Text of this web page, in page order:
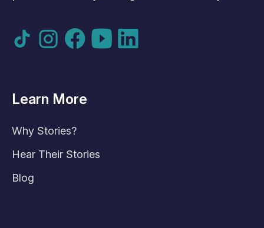
Learn More
Why Stories?
Hear Their Stories
Blog